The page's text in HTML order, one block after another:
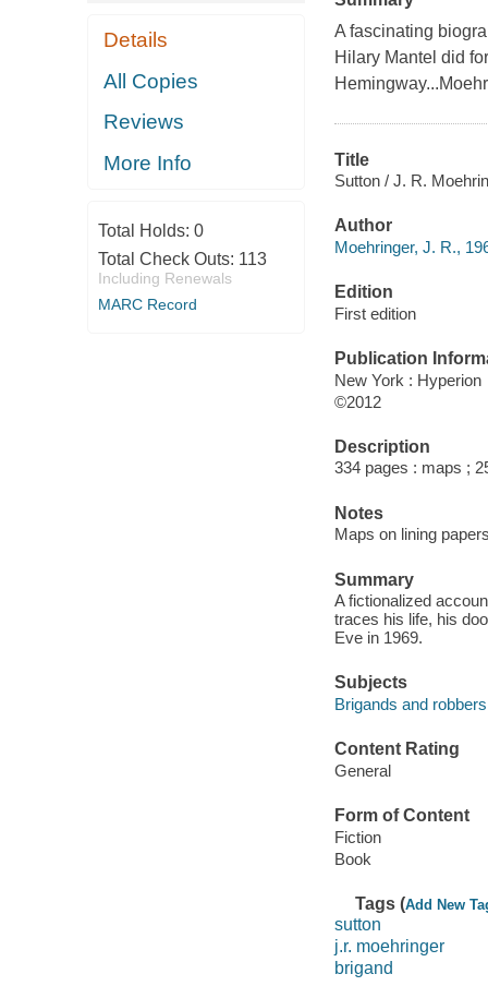
Details
All Copies
Reviews
More Info
Total Holds: 0
Total Check Outs: 113
Including Renewals
MARC Record
A fascinating
Hilary Mantel did
Title
Sutton / J. R.
Author
Moehringer, J. R.,
Edition
First edition
Publication
New York : Hyperion
©2012
Description
334 pages : maps ;
Notes
Maps on lining
Summary
A fictionalized
traces his life, his
Eve in 1969.
Subjects
Brigands and
Content Rating
General
Form of Content
Fiction
Book
Tags (Add New
sutton
j.r. moehringer
brigand